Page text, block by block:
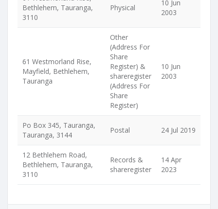
Bethlehem, Tauranga,
3110
Physical
10 Jun
2003
61 Westmorland Rise,
Mayfield, Bethlehem,
Tauranga
Other
(Address For
Share
Register) &
shareregister
(Address For
Share
Register)
10 Jun
2003
Po Box 345, Tauranga,
Tauranga, 3144
Postal 24 Jul 2019
12 Bethlehem Road,
Bethlehem, Tauranga,
3110
Records &
shareregister
14 Apr
2023